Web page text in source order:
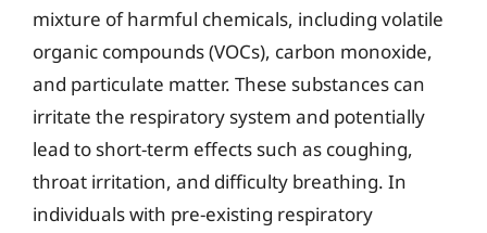
mixture of harmful chemicals, including volatile
organic compounds (VOCs), carbon monoxide,
and particulate matter. These substances can
irritate the respiratory system and potentially
lead to short-term effects such as coughing,
throat irritation, and difficulty breathing. In
individuals with pre-existing respiratory